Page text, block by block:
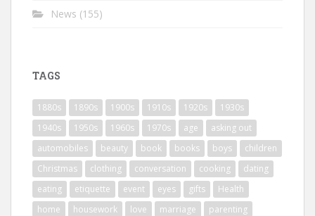
News (155)
TAGS
1880s 1890s 1900s 1910s 1920s
1930s
1940s
1950s 1960s 1970s age
asking out
automobiles
beauty book books boys
children
Christmas
clothing conversation cooking
dating
eating
etiquette event eyes gifts
Health
home
housework love marriage
parenting